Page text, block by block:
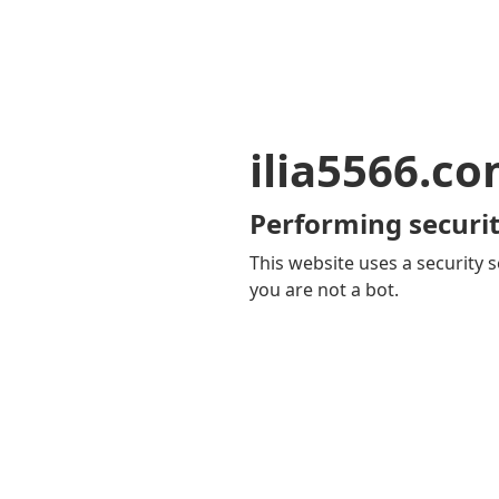
Performing
This website uses a security
you are not a bot.